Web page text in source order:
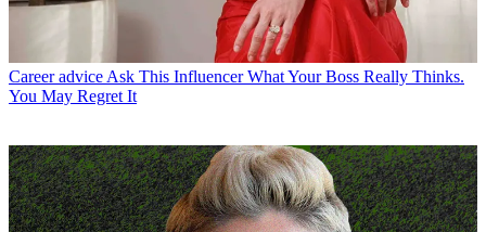
Career adviceAsk This Influencer What Your Boss Really Thinks.
You May Regret It